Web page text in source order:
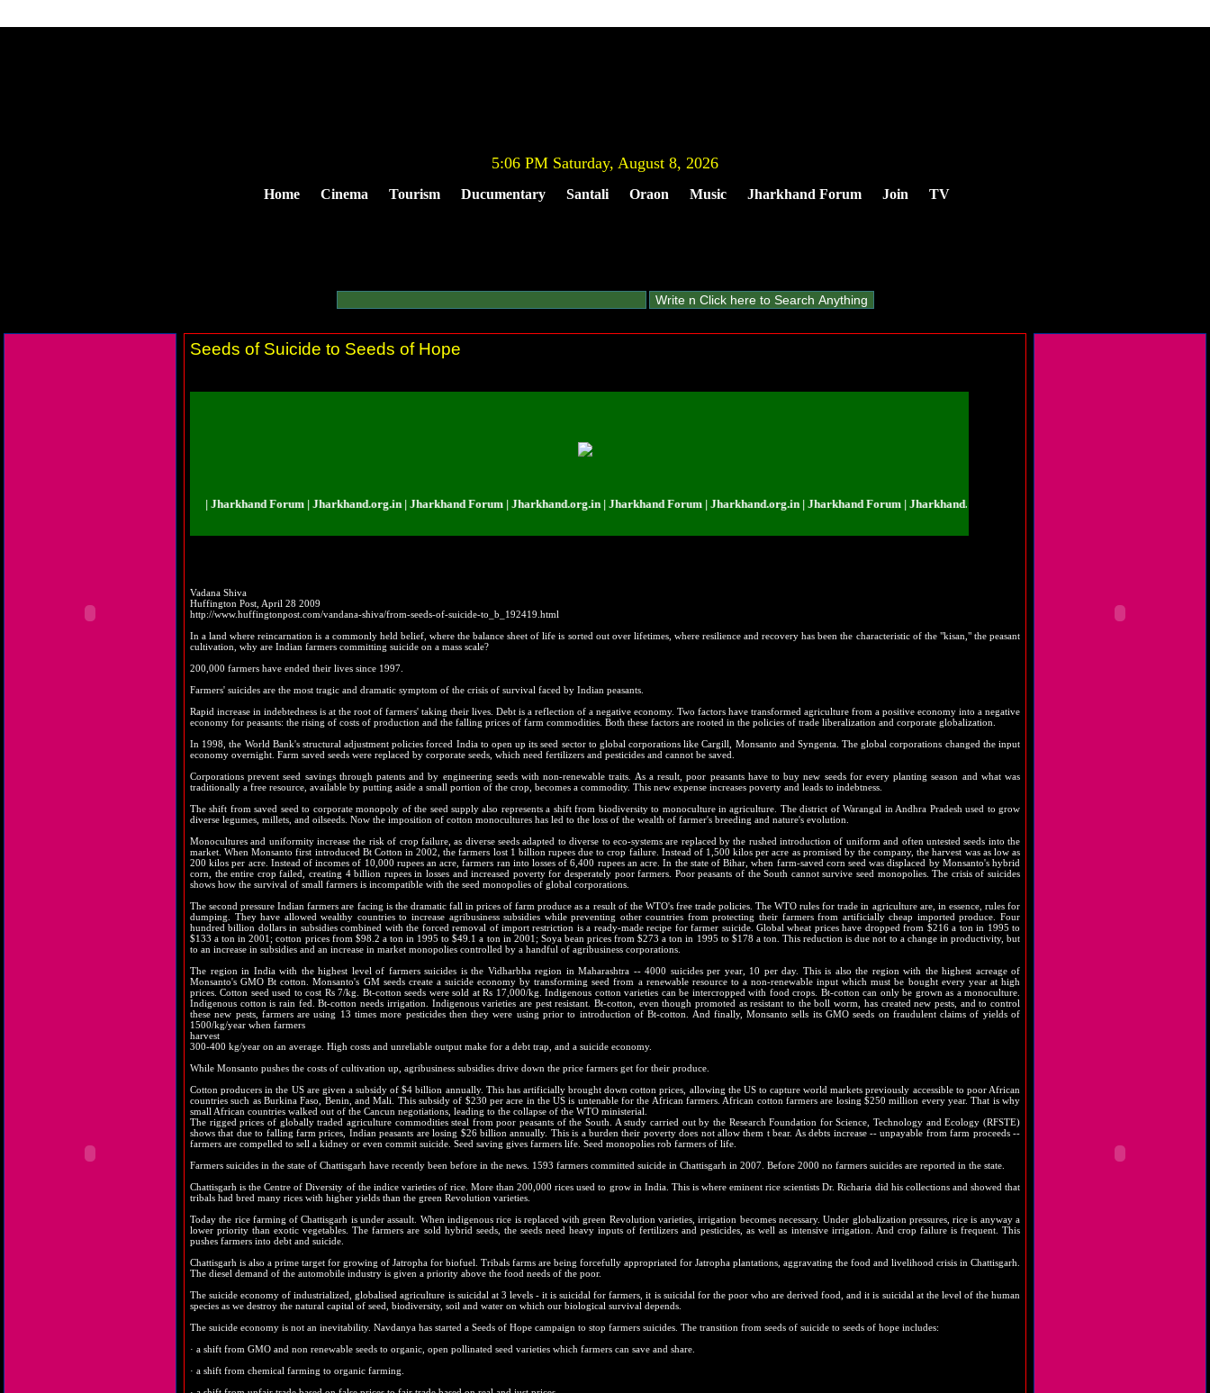
5:06 PM Saturday, August 8, 2026
Home Cinema Tourism Ducumentary Santali Oraon Music Jharkhand Forum Join TV
Seeds of Suicide to Seeds of Hope
| Jharkhand Forum | Jharkhand Forum | Jharkhand.org.in | Jharkhand Forum | Jharkhand.org.in | Jharkhand Forum | Jharkhand.org.in | Jharkhand Forum | Jharkhand.org.in | Jharkhand Forum | Jharkhand.org.in |
Vadana Shiva
Huffington Post, April 28 2009
http://www.huffingtonpost.com/vandana-shiva/from-seeds-of-suicide-to_b_192419.html
In a land where reincarnation is a commonly held belief, where the balance sheet of life is sorted out over lifetimes, where resilience and recovery has been the characteristic of the "kisan," the peasant
cultivation, why are Indian farmers committing suicide on a mass scale?
200,000 farmers have ended their lives since 1997.
Farmers' suicides are the most tragic and dramatic symptom of the crisis of survival faced by Indian peasants.
Rapid increase in indebtedness is at the root of farmers' taking their lives. Debt is a reflection of a negative economy. Two factors have transformed agriculture from a positive economy into a negative
economy for peasants: the rising of costs of production and the falling prices of farm commodities. Both these factors are rooted in the policies of trade liberalization and corporate globalization.
In 1998, the World Bank's structural adjustment policies forced India to open up its seed sector to global corporations like Cargill, Monsanto and Syngenta. The global corporations changed the input
economy overnight. Farm saved seeds were replaced by corporate seeds, which need fertilizers and pesticides and cannot be saved.
Corporations prevent seed savings through patents and by engineering seeds with non-renewable traits. As a result, poor peasants have to buy new seeds for every planting season and what was
traditionally a free resource, available by putting aside a small portion of the crop, becomes a commodity. This new expense increases poverty and leads to indebtness.
The shift from saved seed to corporate monopoly of the seed supply also represents a shift from biodiversity to monoculture in agriculture. The district of Warangal in Andhra Pradesh used to grow
diverse legumes, millets, and oilseeds. Now the imposition of cotton monocultures has led to the loss of the wealth of farmer's breeding and nature's evolution.
Monocultures and uniformity increase the risk of crop failure, as diverse seeds adapted to diverse to eco-systems are replaced by the rushed introduction of uniform and often untested seeds into the
market. When Monsanto first introduced Bt Cotton in 2002, the farmers lost 1 billion rupees due to crop failure. Instead of 1,500 kilos per acre as promised by the company, the harvest was as low as
200 kilos per acre. Instead of incomes of 10,000 rupees an acre, farmers ran into losses of 6,400 rupees an acre. In the state of Bihar, when farm-saved corn seed was displaced by Monsanto's hybrid
corn, the entire crop failed, creating 4 billion rupees in losses and increased poverty for desperately poor farmers. Poor peasants of the South cannot survive seed monopolies. The crisis of suicides
shows how the survival of small farmers is incompatible with the seed monopolies of global corporations.
The second pressure Indian farmers are facing is the dramatic fall in prices of farm produce as a result of the WTO's free trade policies. The WTO rules for trade in agriculture are, in essence, rules for
dumping. They have allowed wealthy countries to increase agribusiness subsidies while preventing other countries from protecting their farmers from artificially cheap imported produce. Four
hundred billion dollars in subsidies combined with the forced removal of import restriction is a ready-made recipe for farmer suicide. Global wheat prices have dropped from $216 a ton in 1995 to
$133 a ton in 2001; cotton prices from $98.2 a ton in 1995 to $49.1 a ton in 2001; Soya bean prices from $273 a ton in 1995 to $178 a ton. This reduction is due not to a change in productivity, but
to an increase in subsidies and an increase in market monopolies controlled by a handful of agribusiness corporations.
The region in India with the highest level of farmers suicides is the Vidharbha region in Maharashtra -- 4000 suicides per year, 10 per day. This is also the region with the highest acreage of
Monsanto's GMO Bt cotton. Monsanto's GM seeds create a suicide economy by transforming seed from a renewable resource to a non-renewable input which must be bought every year at high
prices. Cotton seed used to cost Rs 7/kg. Bt-cotton seeds were sold at Rs 17,000/kg. Indigenous cotton varieties can be intercropped with food crops. Bt-cotton can only be grown as a monoculture.
Indigenous cotton is rain fed. Bt-cotton needs irrigation. Indigenous varieties are pest resistant. Bt-cotton, even though promoted as resistant to the boll worm, has created new pests, and to control
these new pests, farmers are using 13 times more pesticides then they were using prior to introduction of Bt-cotton. And finally, Monsanto sells its GMO seeds on fraudulent claims of yields of
1500/kg/year when farmers
harvest
300-400 kg/year on an average. High costs and unreliable output make for a debt trap, and a suicide economy.
While Monsanto pushes the costs of cultivation up, agribusiness subsidies drive down the price farmers get for their produce.
Cotton producers in the US are given a subsidy of $4 billion annually. This has artificially brought down cotton prices, allowing the US to capture world markets previously accessible to poor African
countries such as Burkina Faso, Benin, and Mali. This subsidy of $230 per acre in the US is untenable for the African farmers. African cotton farmers are losing $250 million every year. That is why
small African countries walked out of the Cancun negotiations, leading to the collapse of the WTO ministerial.
The rigged prices of globally traded agriculture commodities steal from poor peasants of the South. A study carried out by the Research Foundation for Science, Technology and Ecology (RFSTE)
shows that due to falling farm prices, Indian peasants are losing $26 billion annually. This is a burden their poverty does not allow them t bear. As debts increase -- unpayable from farm proceeds --
farmers are compelled to sell a kidney or even commit suicide. Seed saving gives farmers life. Seed monopolies rob farmers of life.
Farmers suicides in the state of Chattisgarh have recently been before in the news. 1593 farmers committed suicide in Chattisgarh in 2007. Before 2000 no farmers suicides are reported in the state.
Chattisgarh is the Centre of Diversity of the indice varieties of rice. More than 200,000 rices used to grow in India. This is where eminent rice scientists Dr. Richaria did his collections and showed that
tribals had bred many rices with higher yields than the green Revolution varieties.
Today the rice farming of Chattisgarh is under assault. When indigenous rice is replaced with green Revolution varieties, irrigation becomes necessary. Under globalization pressures, rice is anyway a
lower priority than exotic vegetables. The farmers are sold hybrid seeds, the seeds need heavy inputs of fertilizers and pesticides, as well as intensive irrigation. And crop failure is frequent. This
pushes farmers into debt and suicide.
Chattisgarh is also a prime target for growing of Jatropha for biofuel. Tribals farms are being forcefully appropriated for Jatropha plantations, aggravating the food and livelihood crisis in Chattisgarh.
The diesel demand of the automobile industry is given a priority above the food needs of the poor.
The suicide economy of industrialized, globalised agriculture is suicidal at 3 levels - it is suicidal for farmers, it is suicidal for the poor who are derived food, and it is suicidal at the level of the human
species as we destroy the natural capital of seed, biodiversity, soil and water on which our biological survival depends.
The suicide economy is not an inevitability. Navdanya has started a Seeds of Hope campaign to stop farmers suicides. The transition from seeds of suicide to seeds of hope includes:
· a shift from GMO and non renewable seeds to organic, open pollinated seed varieties which farmers can save and share.
· a shift from chemical farming to organic farming.